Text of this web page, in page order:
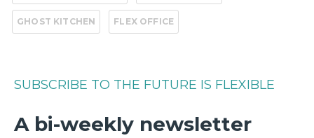
GHOST KITCHEN FLEX OFFICE
SUBSCRIBE TO THE FUTURE IS FLEXIBLE
A bi-weekly newsletter